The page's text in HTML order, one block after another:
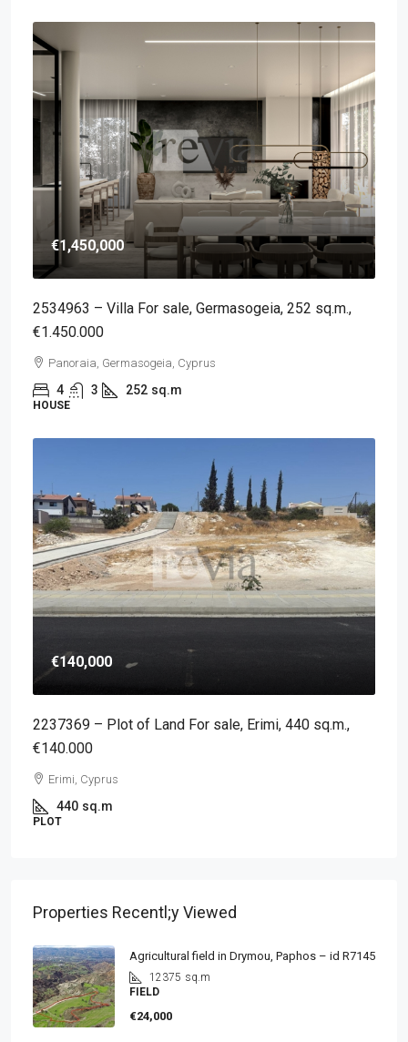
€1,450,000
2534963 – Villa For sale, Germasogeia, 252 sq.m.,
€1.450.000
Panoraia, Germasogeia, Cyprus
4 3 252 sq.m
HOUSE
€140,000
2237369 – Plot of Land For sale, Erimi, 440 sq.m.,
€140.000
Erimi, Cyprus
440 sq.m
PLOT
Properties Recentl;y Viewed
Agricultural field in Drymou, Paphos – id R7145
12375 sq.m
FIELD
€24,000